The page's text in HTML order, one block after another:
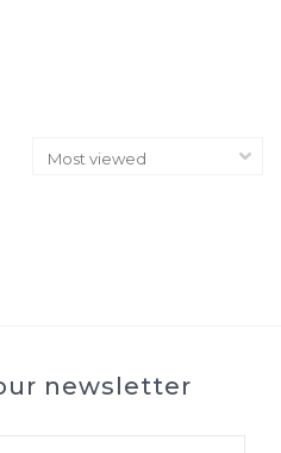
newsletter